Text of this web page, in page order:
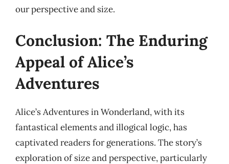
our perspective and size.
Conclusion: The Enduring
Appeal of Alice’s
Adventures
Alice’s Adventures in Wonderland, with its
fantastical elements and illogical logic, has
captivated readers for generations. The story’s
exploration of size and perspective, particularly